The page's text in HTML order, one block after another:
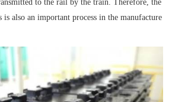
to the rail by the train. Therefore, the
is also an important process in the manufacture